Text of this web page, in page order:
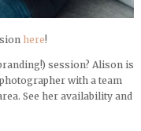
here!
session? Alison is
with a team
See her availability and